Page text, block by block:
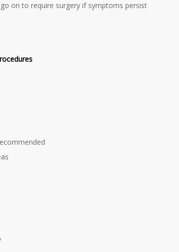
on to require surgery if symptoms persist